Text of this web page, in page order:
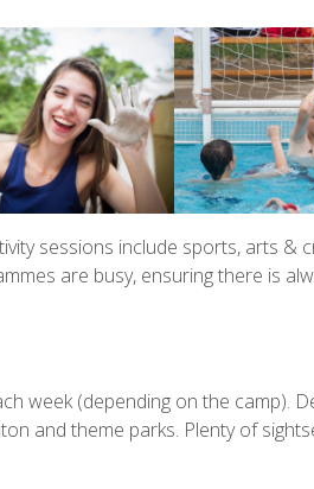
sessions include sports, arts &
are busy, ensuring there is
week (depending on the camp).
and theme parks. Plenty of